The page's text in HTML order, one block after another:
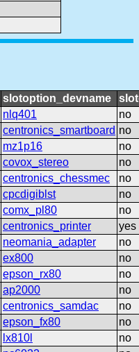
slotoption_devname
nlq401
no
centronics_smartboard no
mz1p16
no
covox_stereo
no
centronics_chessmec
no
cpcdigiblst
no
comx_pl80
no
centronics_printer
yes
neomania_adapter
no
ex800
no
epson_rx80
no
ap2000
no
centronics_samdac
no
epson_fx80
no
lx810l
no